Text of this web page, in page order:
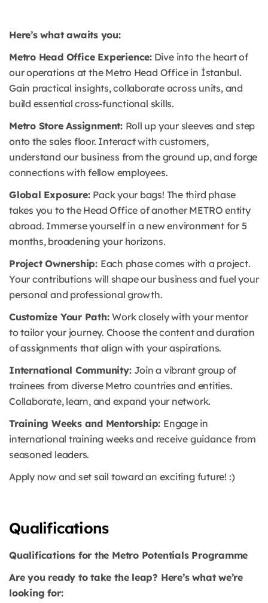
Here’s what awaits you:
Metro Head Office Experience:Dive into the heart of
our operations at the Metro Head Office in İstanbul.
Gain practical insights, collaborate across units, and
build essential cross-functional skills.
Metro Store Assignment: Roll up your sleeves and step
onto the sales floor. Interact with customers,
understand our business from the ground up, and forge
connections with fellow employees.
Global Exposure: Pack your bags! The third phase
takes you to the Head Office of another METRO entity
abroad. Immerse yourself in a new environment for 5
months, broadening your horizons.
Project Ownership: Each phase comes with a project.
Your contributions will shape our business and fuel your
personal and professional growth.
Customize Your Path:Work closely with your mentor
to tailor your journey. Choose the content and duration
of assignments that align with your aspirations.
International Community: Join a vibrant group of
trainees from diverse Metro countries and entities.
Collaborate, learn, and expand your network.
Training Weeks and Mentorship: Engage in
international training weeks and receive guidance from
seasoned leaders.
Apply now and set sail toward an exciting future! :)
Qualifications
Qualifications for the Metro Potentials Programme
Are you ready to take the leap? Here’s what we’re
looking for: